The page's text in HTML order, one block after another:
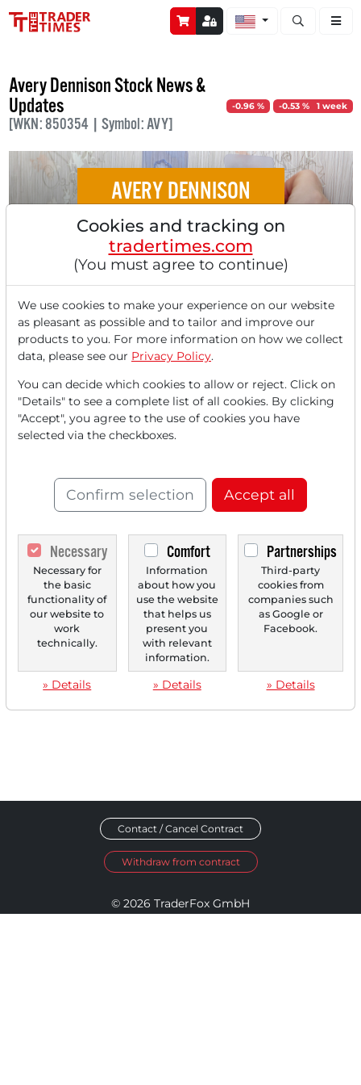
Open stock
Avery Dennison Stock News &
Updates
[WKN: 850354 | Symbol: AVY]
-0.96 % -0.53 % 1 week
AVERY DENNISON
Avery Dennison - Strong Consumer Demand
Brings Record Results for Labeling
Specialist!
Cookies and tracking on
tradertimes.com
(You must agree to continue)
We use cookies to make your experience on our website
as pleasant as possible and to tailor and improve our
products to you. For more information on how we collect
data, please see our Privacy Policy.
You can decide which cookies to allow or reject. Click on
"Details" to see a complete list of all cookies. By clicking
"Accept", you agree to the use of cookies you have
selected via the checkboxes.
Confirm selection Accept all
Necessary
Necessary for
the basic
functionality of
our website to
work
technically.
» Details
Comfort
Information
about how you
use the website
that helps us
present you
with relevant
information.
» Details
Partnerships
Third-party
cookies from
companies such
as Google or
Facebook.
» Details
Contact / Cancel Contract
Withdraw from contract
© 2026 TraderFox GmbH